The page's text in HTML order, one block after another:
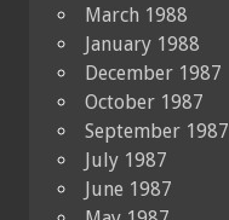
March 1988
January 1988
December 1987
October 1987
September 1987
July 1987
June 1987